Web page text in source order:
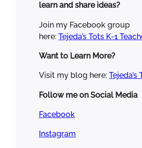
learn and share ideas?
Join my Facebook group
here: Tejeda’s Tots K-1
Want to Learn More?
Visit my blog here: Tejeda’s
Follow me on Social Media
Facebook
Instagram